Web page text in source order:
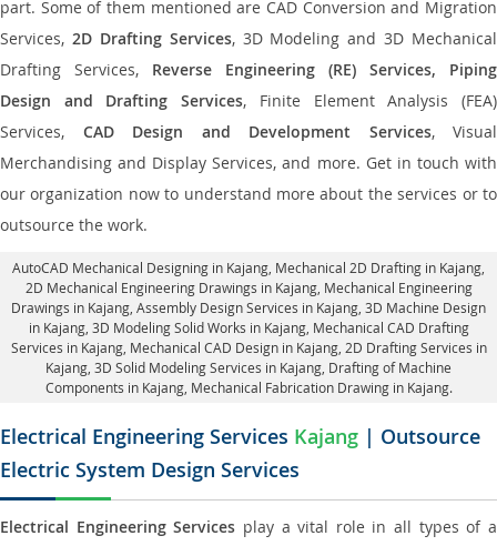
part. Some of them mentioned are CAD Conversion and Migration
Services, 2D Drafting Services, 3D Modeling and 3D Mechanical
Drafting Services, Reverse Engineering (RE) Services, Piping
Design and Drafting Services, Finite Element Analysis (FEA)
Services, CAD Design and Development Services, Visual
Merchandising and Display Services, and more. Get in touch with
our organization now to understand more about the services or to
outsource the work.
AutoCAD Mechanical Designing in Kajang , Mechanical 2D Drafting in Kajang,
2D Mechanical Engineering Drawings in Kajang, Mechanical Engineering
Drawings in Kajang, Assembly Design Services in Kajang , 3D Machine Design
in Kajang, 3D Modeling Solid Works in Kajang, Mechanical CAD Drafting
Services in Kajang, Mechanical CAD Design in Kajang, 2D Drafting Services in
Kajang , 3D Solid Modeling Services in Kajang, Drafting of Machine
Components in Kajang, Mechanical Fabrication Drawing in Kajang.
Electrical Engineering Services Kajang | Outsource
Electric System Design Services
Electrical Engineering Services play a vital role in all types of a